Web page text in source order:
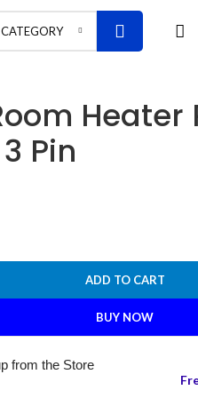
Heater
Pin
ADD TO CART
BUY NOW
from the Store